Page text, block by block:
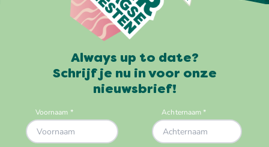
Always up to date?
Schrijf je nu in voor onze
nieuwsbrief!